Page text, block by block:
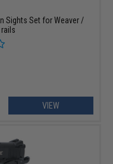
Sights Set for Weaver /
VIEW